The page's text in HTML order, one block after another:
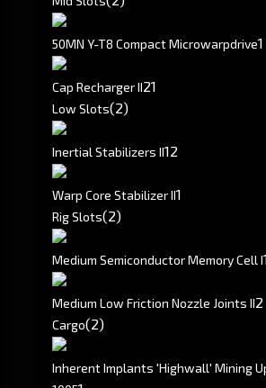
50MN Y-T8 Compact Microwarpdrive1
Cap Recharger II21
Low Slots(2)
Inertial Stabilizers II12
Warp Core Stabilizer II1
Rig Slots(2)
Medium Semiconductor Memory Cell I
Medium Low Friction Nozzle Joints II2
Cargo(2)
Inherent Implants 'Highwall' Mining